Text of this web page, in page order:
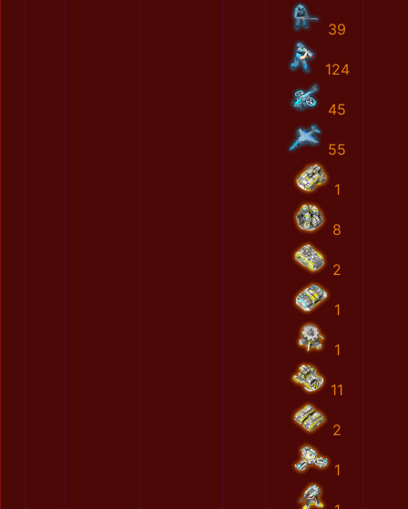
39
124
45
55
1
8
2
1
1
11
2
1